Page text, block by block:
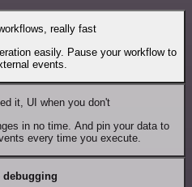
really fast
easily. Pause your workflow to
events.
it, UI when you don't
in no time. And pin your data to
every time you execute.
debugging